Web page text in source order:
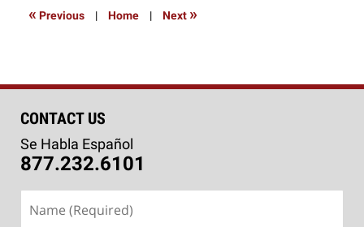
« Previous | Home | Next »
CONTACT US
Se Habla Español
877.232.6101
(Required)